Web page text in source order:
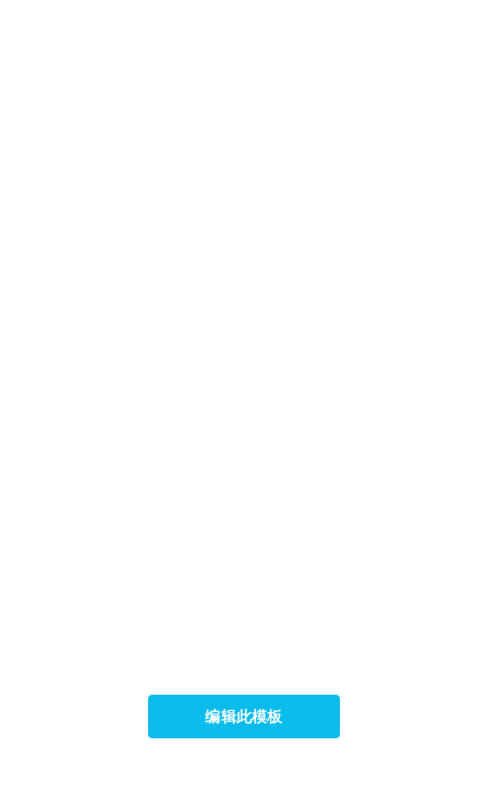
编辑此模板